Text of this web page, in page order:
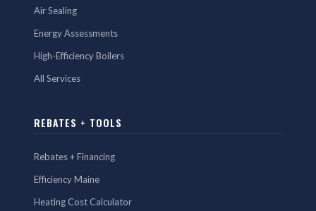
Air Sealing
Energy Assessments
High-Efficiency Boilers
All Services
REBATES + TOOLS
Rebates + Financing
Efficiency Maine
Heating Cost Calculator